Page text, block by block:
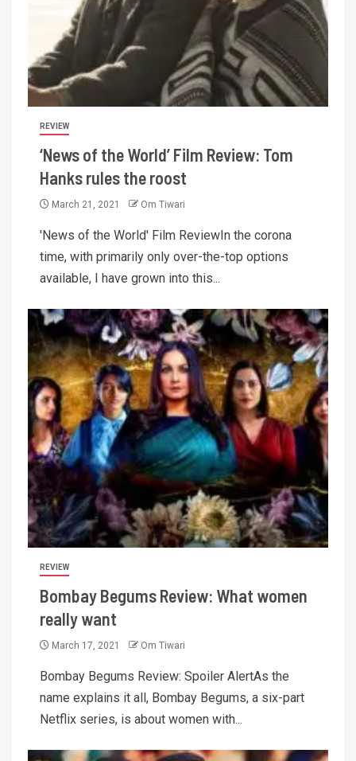
REVIEW
‘News of the World’ Film Review: Tom
Hanks rules the roost
March 21, 2021 Om Tiwari
'News of the World' Film ReviewIn the corona
time, with primarily only over-the-top options
available, I have grown into this...
REVIEW
Bombay Begums Review: What women
really want
March 17, 2021 Om Tiwari
Bombay Begums Review: Spoiler AlertAs the
name explains it all, Bombay Begums, a six-part
Netflix series, is about women with...